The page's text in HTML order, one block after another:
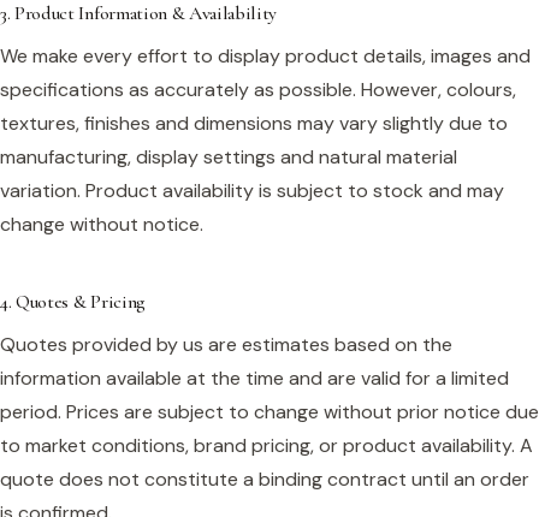
3. Product Information & Availability
We make every effort to display product details, images and
specifications as accurately as possible. However, colours,
textures, finishes and dimensions may vary slightly due to
manufacturing, display settings and natural material
variation. Product availability is subject to stock and may
change without notice.
4. Quotes & Pricing
Quotes provided by us are estimates based on the
information available at the time and are valid for a limited
period. Prices are subject to change without prior notice due
to market conditions, brand pricing, or product availability. A
quote does not constitute a binding contract until an order